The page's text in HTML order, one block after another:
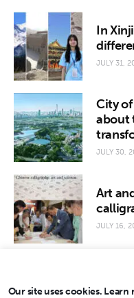
In
JULY 31,
City
about
JULY 30,
Art
JULY 16,
Our site uses cookies.